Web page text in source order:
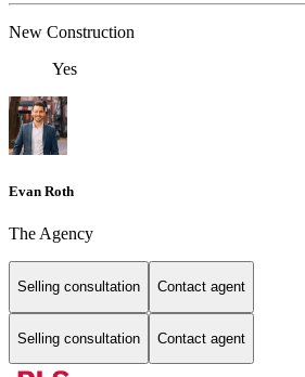
New Construction
Yes
Evan Roth
The Agency
Selling consultation Contact agent
Selling consultation Contact agent